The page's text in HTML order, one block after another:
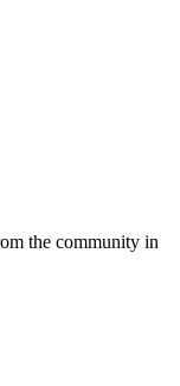
the community in